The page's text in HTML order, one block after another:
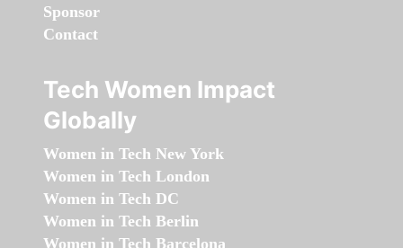
Sponsor
Contact
Tech Women Impact
Globally
Women in Tech New York
Women in Tech London
Women in Tech DC
Women in Tech Berlin
Women in Tech Barcelona